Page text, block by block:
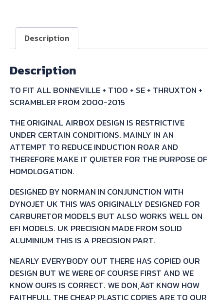
Description
Description
TO FIT ALL BONNEVILLE + T100 + SE + THRUXTON +
SCRAMBLER FROM 2000-2015
THE ORIGINAL AIRBOX DESIGN IS RESTRICTIVE
UNDER CERTAIN CONDITIONS. MAINLY IN AN
ATTEMPT TO REDUCE INDUCTION ROAR AND
THEREFORE MAKE IT QUIETER FOR THE PURPOSE OF
HOMOLOGATION.
DESIGNED BY NORMAN IN CONJUNCTION WITH
DYNOJET UK THIS WAS ORIGINALLY DESIGNED FOR
CARBURETOR MODELS BUT ALSO WORKS WELL ON
EFI MODELS. UK PRECISION MADE FROM SOLID
ALUMINIUM THIS IS A PRECISION PART.
NEARLY EVERYBODY OUT THERE HAS COPIED OUR
DESIGN BUT WE WERE OF COURSE FIRST AND WE
KNOW OURS IS CORRECT. WE DON‚ÄôT KNOW HOW
FAITHFULL THE CHEAP PLASTIC COPIES ARE TO OUR